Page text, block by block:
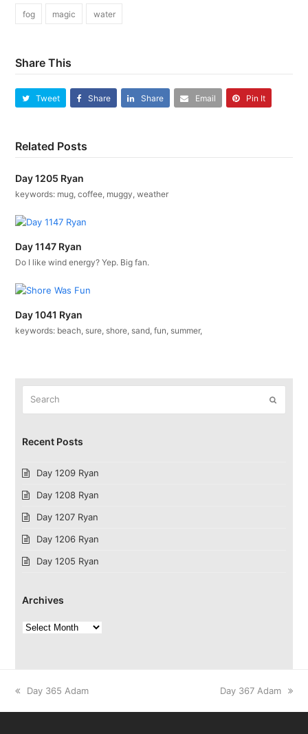
fog magic water
Share This
Tweet Share Share Email Pin It
Related Posts
Day 1205 Ryan
keywords: mug, coffee, muggy, weather
Day 1147 Ryan
Do I like wind energy? Yep. Big fan.
Day 1041 Ryan
keywords: beach, sure, shore, sand, fun, summer,
Submit
Recent Posts
Day 1209 Ryan
Day 1208 Ryan
Day 1207 Ryan
Day 1206 Ryan
Day 1205 Ryan
Archives
Archives
previous
Day 365 Adam
next
Day 367 Adam